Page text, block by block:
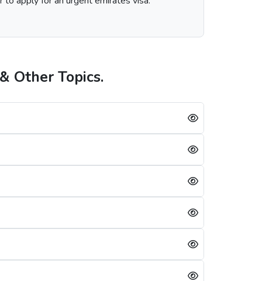
is always successful, a single mistake can lead to a Dubai visa rejection. Some of the reasons are: -
Other Topics.